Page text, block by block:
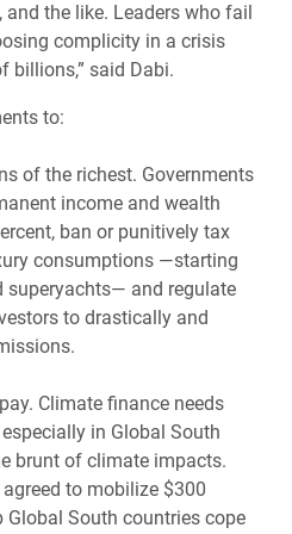
and the like. Leaders who fail
complicity in a crisis
billions,” said Dabi.
to:
of the richest. Governments
income and wealth
ban or punitively tax
consumptions —starting
superyachts— and regulate
to drastically and
Climate finance needs
in Global South
brunt of climate impacts.
to mobilize $300
Global South countries cope